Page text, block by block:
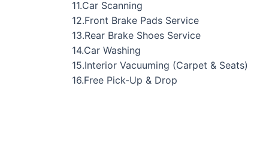
11.Car Scanning
12.Front Brake Pads Service
13.Rear Brake Shoes Service
14.Car Washing
15.Interior Vacuuming (Carpet & Seats)
16.Free Pick-Up & Drop